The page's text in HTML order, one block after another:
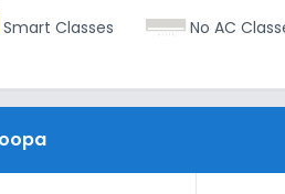
Smart Classes No AC
No Washrooms No